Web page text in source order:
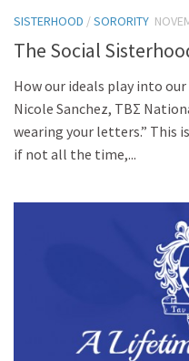
SISTERHOOD /SORORITY
The Social
How our ideals play into our
Nicole Sanchez, ΤΒΣ
wearing your letters.” This
if not all the time,...